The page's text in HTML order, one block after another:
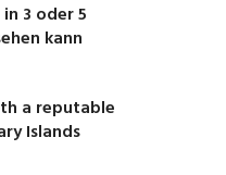
3 oder 5
kann
a reputable
Islands